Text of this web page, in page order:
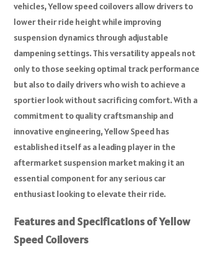
vehicles, Yellow speed coilovers allow drivers to
lower their ride height while improving
suspension dynamics through adjustable
dampening settings. This versatility appeals not
only to those seeking optimal track performance
but also to daily drivers who wish to achieve a
sportier look without sacrificing comfort. With a
commitment to quality craftsmanship and
innovative engineering, Yellow Speed has
established itself as a leading player in the
aftermarket suspension market making it an
essential component for any serious car
enthusiast looking to elevate their ride.
Features and Specifications of Yellow
Speed Coilovers